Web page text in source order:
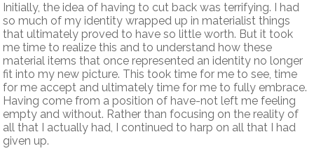
Initially, the idea of having to cut back was terrifying. I had
so much of my identity wrapped up in materialist things
that ultimately proved to have so little worth. But it took
me time to realize this and to understand how these
material items that once represented an identity no longer
fit into my new picture. This took time for me to see, time
for me accept and ultimately time for me to fully embrace.
Having come from a position of have-not left me feeling
empty and without. Rather than focusing on the reality of
all that I actually had, I continued to harp on all that I had
given up.